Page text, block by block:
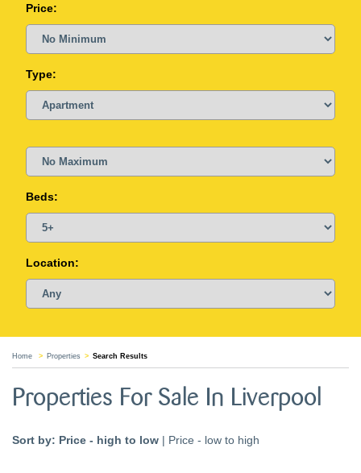
Price:
Type:
Beds:
Location:
Home Properties Search Results
Properties For Sale In Liverpool
Sort by: Price - high to low | Price - low to high